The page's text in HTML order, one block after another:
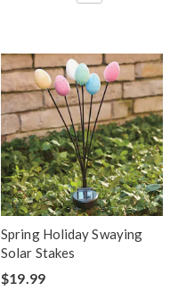
Spring Holiday Swaying
Solar Stakes
$19.99